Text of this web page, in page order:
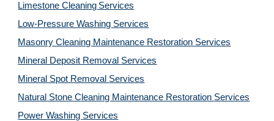
Limestone Cleaning Services
Low-Pressure Washing Services
Masonry Cleaning Maintenance Restoration Services
Mineral Deposit Removal Services
Mineral Spot Removal Services
Natural Stone Cleaning Maintenance Restoration Services
Power Washing Services